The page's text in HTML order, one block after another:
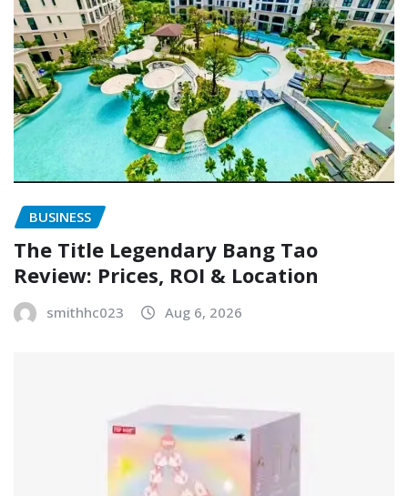
BUSINESS
The Title Legendary Bang Tao
Review: Prices, ROI & Location
smithhc023 Aug 6, 2026